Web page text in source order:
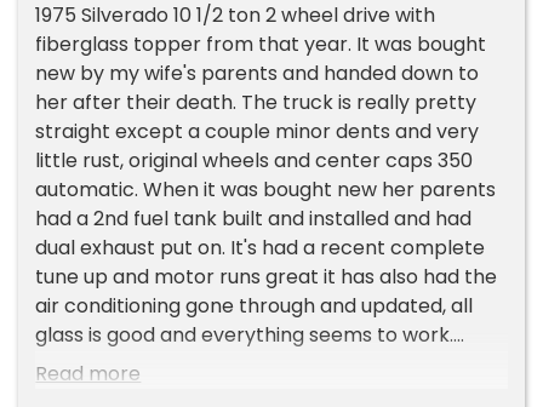
1975 Silverado 10 1/2 ton 2 wheel drive with
fiberglass topper from that year. It was bought
new by my wife's parents and handed down to
her after their death. The truck is really pretty
straight except a couple minor dents and very
little rust, original wheels and center caps 350
automatic. When it was bought new her parents
had a 2nd fuel tank built and installed and had
dual exhaust put on. It's had a recent complete
tune up and motor runs great it has also had the
air conditioning gone through and updated, all
glass is good and everything seems to work.
Please Note The Following **Vehicle Location is
Read more